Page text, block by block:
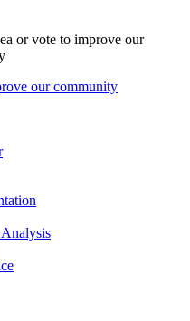
our community
Analysis